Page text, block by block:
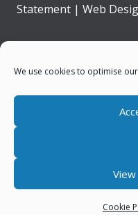
We use cookies to optimise
Cookie
Statement | Web